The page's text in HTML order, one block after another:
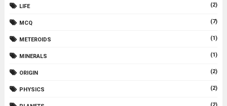
LIFE (2)
MCQ (7)
METEROIDS (1)
MINERALS (1)
ORIGIN (2)
PHYSICS (2)
(2)